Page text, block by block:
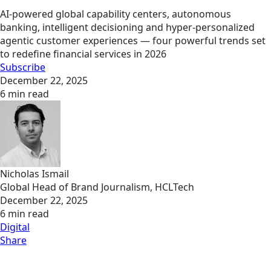
AI-powered global capability centers, autonomous
banking, intelligent decisioning and hyper-personalized
agentic customer experiences — four powerful trends set
to redefine financial services in 2026
Subscribe
December 22, 2025
6 min read
Nicholas Ismail
Global Head of Brand Journalism, HCLTech
December 22, 2025
6 min read
Digital
Share